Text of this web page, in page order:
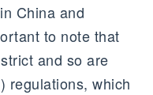
China and
to note that
and so are
regulations, which